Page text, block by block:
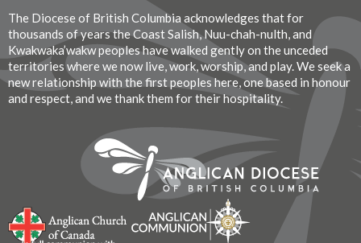
The Diocese of British Columbia acknowledges that for
thousands of years the Coast Salish, Nuu-chah-nulth, and
Kwakwaka’wakw peoples have walked gently on the unceded
territories where we now live, work, worship, and play. We seek a
new relationship with the first peoples here, one based in honour
and respect, and we thank them for their hospitality.